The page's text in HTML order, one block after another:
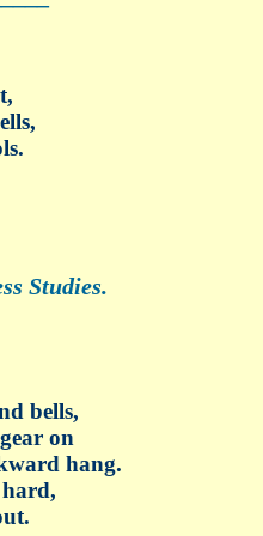
Studies.
bells,
on
hang.